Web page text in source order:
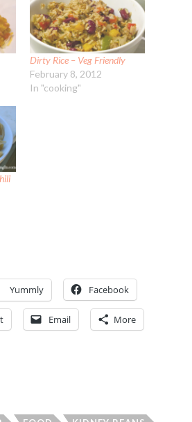
Dirty Rice – Veg Friendly
February 8, 2012
In "cooking"
Yummly Facebook
Email More